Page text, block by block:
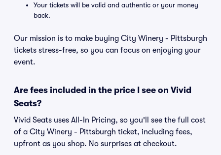
Your tickets will be valid and authentic or your money
back.
Our mission is to make buying City Winery - Pittsburgh
tickets stress-free, so you can focus on enjoying your
event.
Are fees included in the price I see on Vivid
Seats?
Vivid Seats uses All-In Pricing, so you'll see the full cost
of a City Winery - Pittsburgh ticket, including fees,
upfront as you shop. No surprises at checkout.